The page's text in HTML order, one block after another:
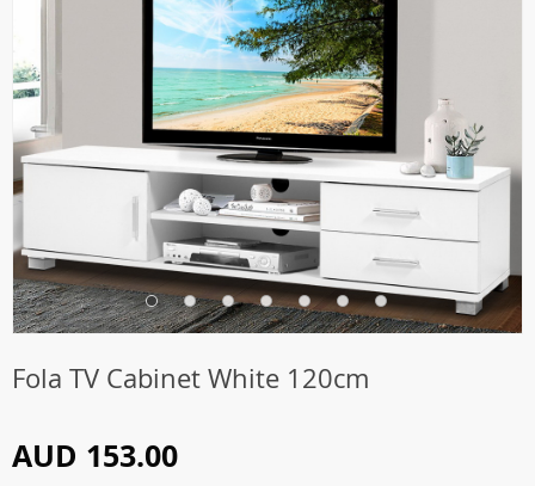
Fola TV Cabinet White 120cm
AUD 153.00